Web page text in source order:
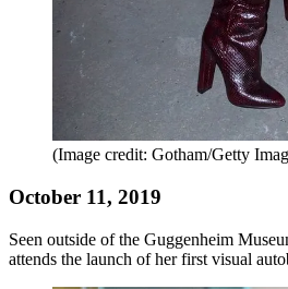
(Image credit: Gotham/Getty
October 11, 2019
Seen outside of the Guggenheim
attends the launch of her first visual